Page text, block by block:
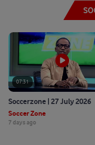
Soccerzone | 27 July 2026
07:31
Soccer Zone
7 days ago